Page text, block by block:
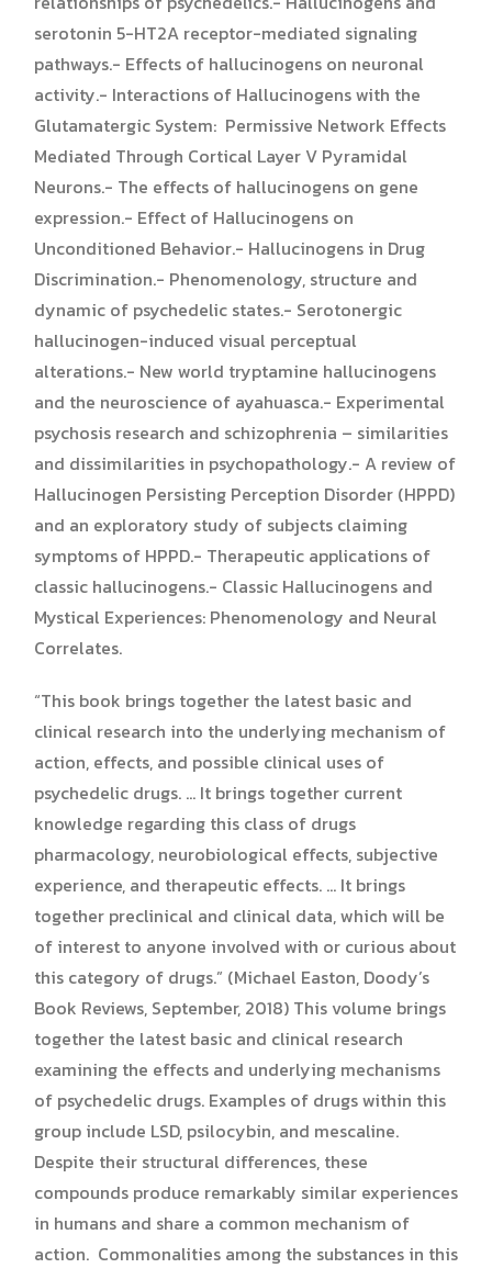
serotonin 5-HT2A receptor-mediated signaling
pathways.- Effects of hallucinogens on neuronal
activity.- Interactions of Hallucinogens with the
Glutamatergic System: Permissive Network Effects
Mediated Through Cortical Layer V Pyramidal
Neurons.- The effects of hallucinogens on gene
expression.- Effect of Hallucinogens on
Unconditioned Behavior.- Hallucinogens in Drug
Discrimination.- Phenomenology, structure and
dynamic of psychedelic states.- Serotonergic
hallucinogen-induced visual perceptual
alterations.- New world tryptamine hallucinogens
and the neuroscience of ayahuasca.- Experimental
psychosis research and schizophrenia – similarities
and dissimilarities in psychopathology.- A review of
Hallucinogen Persisting Perception Disorder (HPPD)
and an exploratory study of subjects claiming
symptoms of HPPD.- Therapeutic applications of
classic hallucinogens.- Classic Hallucinogens and
Mystical Experiences: Phenomenology and Neural
Correlates.
“This book brings together the latest basic and
clinical research into the underlying mechanism of
action, effects, and possible clinical uses of
psychedelic drugs. … It brings together current
knowledge regarding this class of drugs
pharmacology, neurobiological effects, subjective
experience, and therapeutic effects. … It brings
together preclinical and clinical data, which will be
of interest to anyone involved with or curious about
this category of drugs.” (Michael Easton, Doody’s
Book Reviews, September, 2018) This volume brings
together the latest basic and clinical research
examining the effects and underlying mechanisms
of psychedelic drugs. Examples of drugs within this
group include LSD, psilocybin, and mescaline.
Despite their structural differences, these
compounds produce remarkably similar experiences
in humans and share a common mechanism of
action. Commonalities among the substances in this